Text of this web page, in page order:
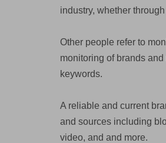
industry, whether
Other people refer to
monitoring of brands
keywords.
A reliable and current
and sources including
video, and and more.